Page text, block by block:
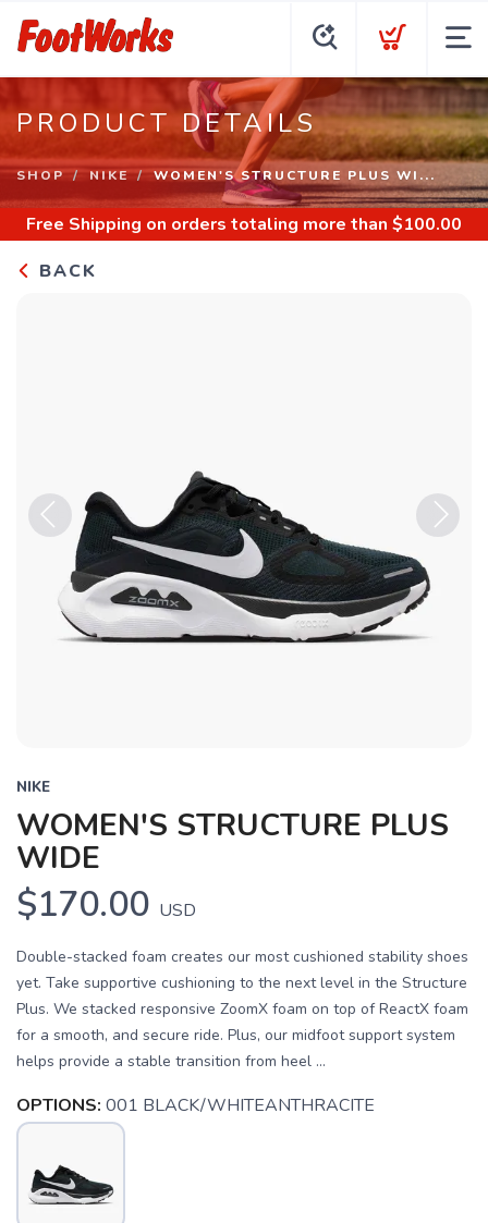
PRODUCT DETAILS
SHOP NIKE WOMEN'S STRUCTURE PLUS WI...
Free Shipping on orders totaling more than $100.00
BACK
Previous
NIKE
WOMEN'S STRUCTURE PLUS
WIDE
$170.00 USD
Double-stacked foam creates our most cushioned stability shoes
yet. Take supportive cushioning to the next level in the Structure
Plus. We stacked responsive ZoomX foam on top of ReactX foam
for a smooth, and secure ride. Plus, our midfoot support system
helps provide a stable transition from heel ...
OPTIONS: 001 BLACK/WHITEANTHRACITE